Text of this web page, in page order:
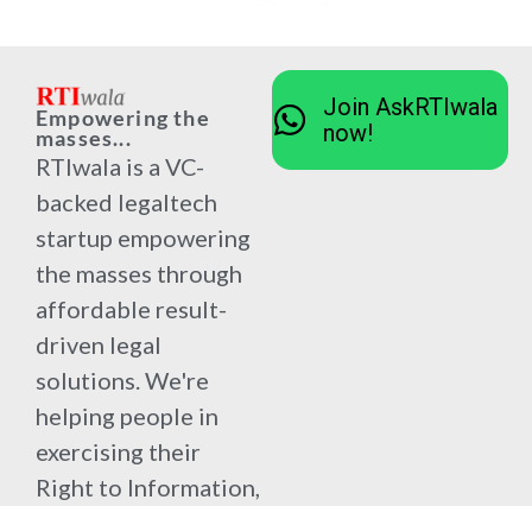
Empowering the
masses...
RTIwala is a VC-
backed legaltech
startup empowering
the masses through
affordable result-
driven legal
solutions. We're
helping people in
exercising their
Right to Information,
Join AskRTIwala
now!